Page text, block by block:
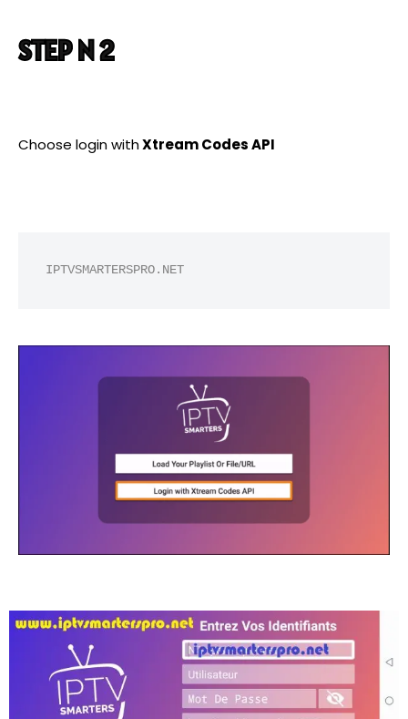
STEP N 2
Choose login withXtream Codes API
IPTVSMARTERSPRO.NET